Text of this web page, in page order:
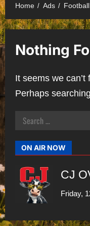
Home Ads Football
Nothing
It seems we can’t
Perhaps
Search
ON AIR NOW
CJ
Friday,